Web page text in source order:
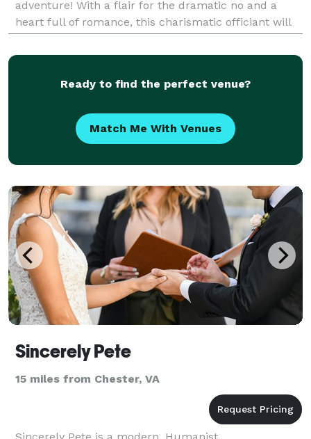
adventure! With a flair for the dramatic no and a
heart full of romance, this charismatic officiant will
guide you from “I do” to “happily ever a
Ready to find the perfect venue?
Match Me With Venues
Sincerely Pete
15 miles from Chester, VA